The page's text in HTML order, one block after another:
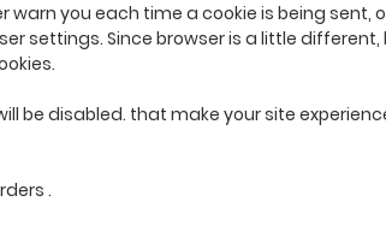
you each time a cookie is being sent,
settings. Since browser is a little different,
be disabled. that make your site
.